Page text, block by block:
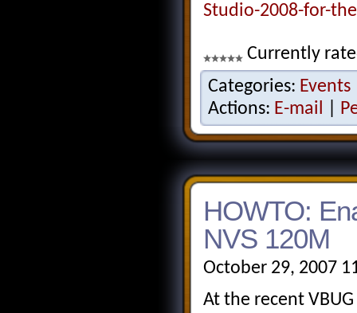
Studio-2008-for-
Currently
Categories: Events
Actions: E-mail
HOWTO:
NVS 120M
October 29, 2007
At the recent